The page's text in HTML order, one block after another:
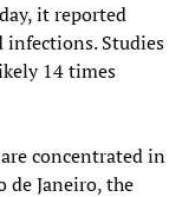
it reported
infections. Studies
14 times
concentrated in
de Janeiro, the